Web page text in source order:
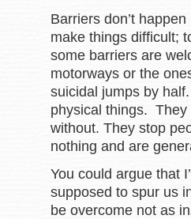
Barriers don’t
make things difficult;
some barriers are
motorways or the
suicidal jumps by
physical things. They
without. They stop
nothing and are
You could argue that
supposed to spur us
be overcome not as